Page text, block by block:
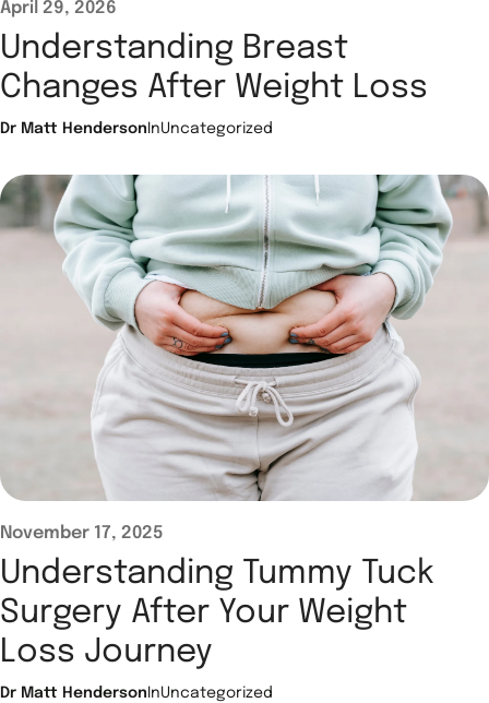
April 29, 2026
Understanding Breast
Changes After Weight Loss
Dr Matt Henderson InUncategorized
November 17, 2025
Understanding Tummy Tuck
Surgery After Your Weight
Loss Journey
Dr Matt Henderson InUncategorized